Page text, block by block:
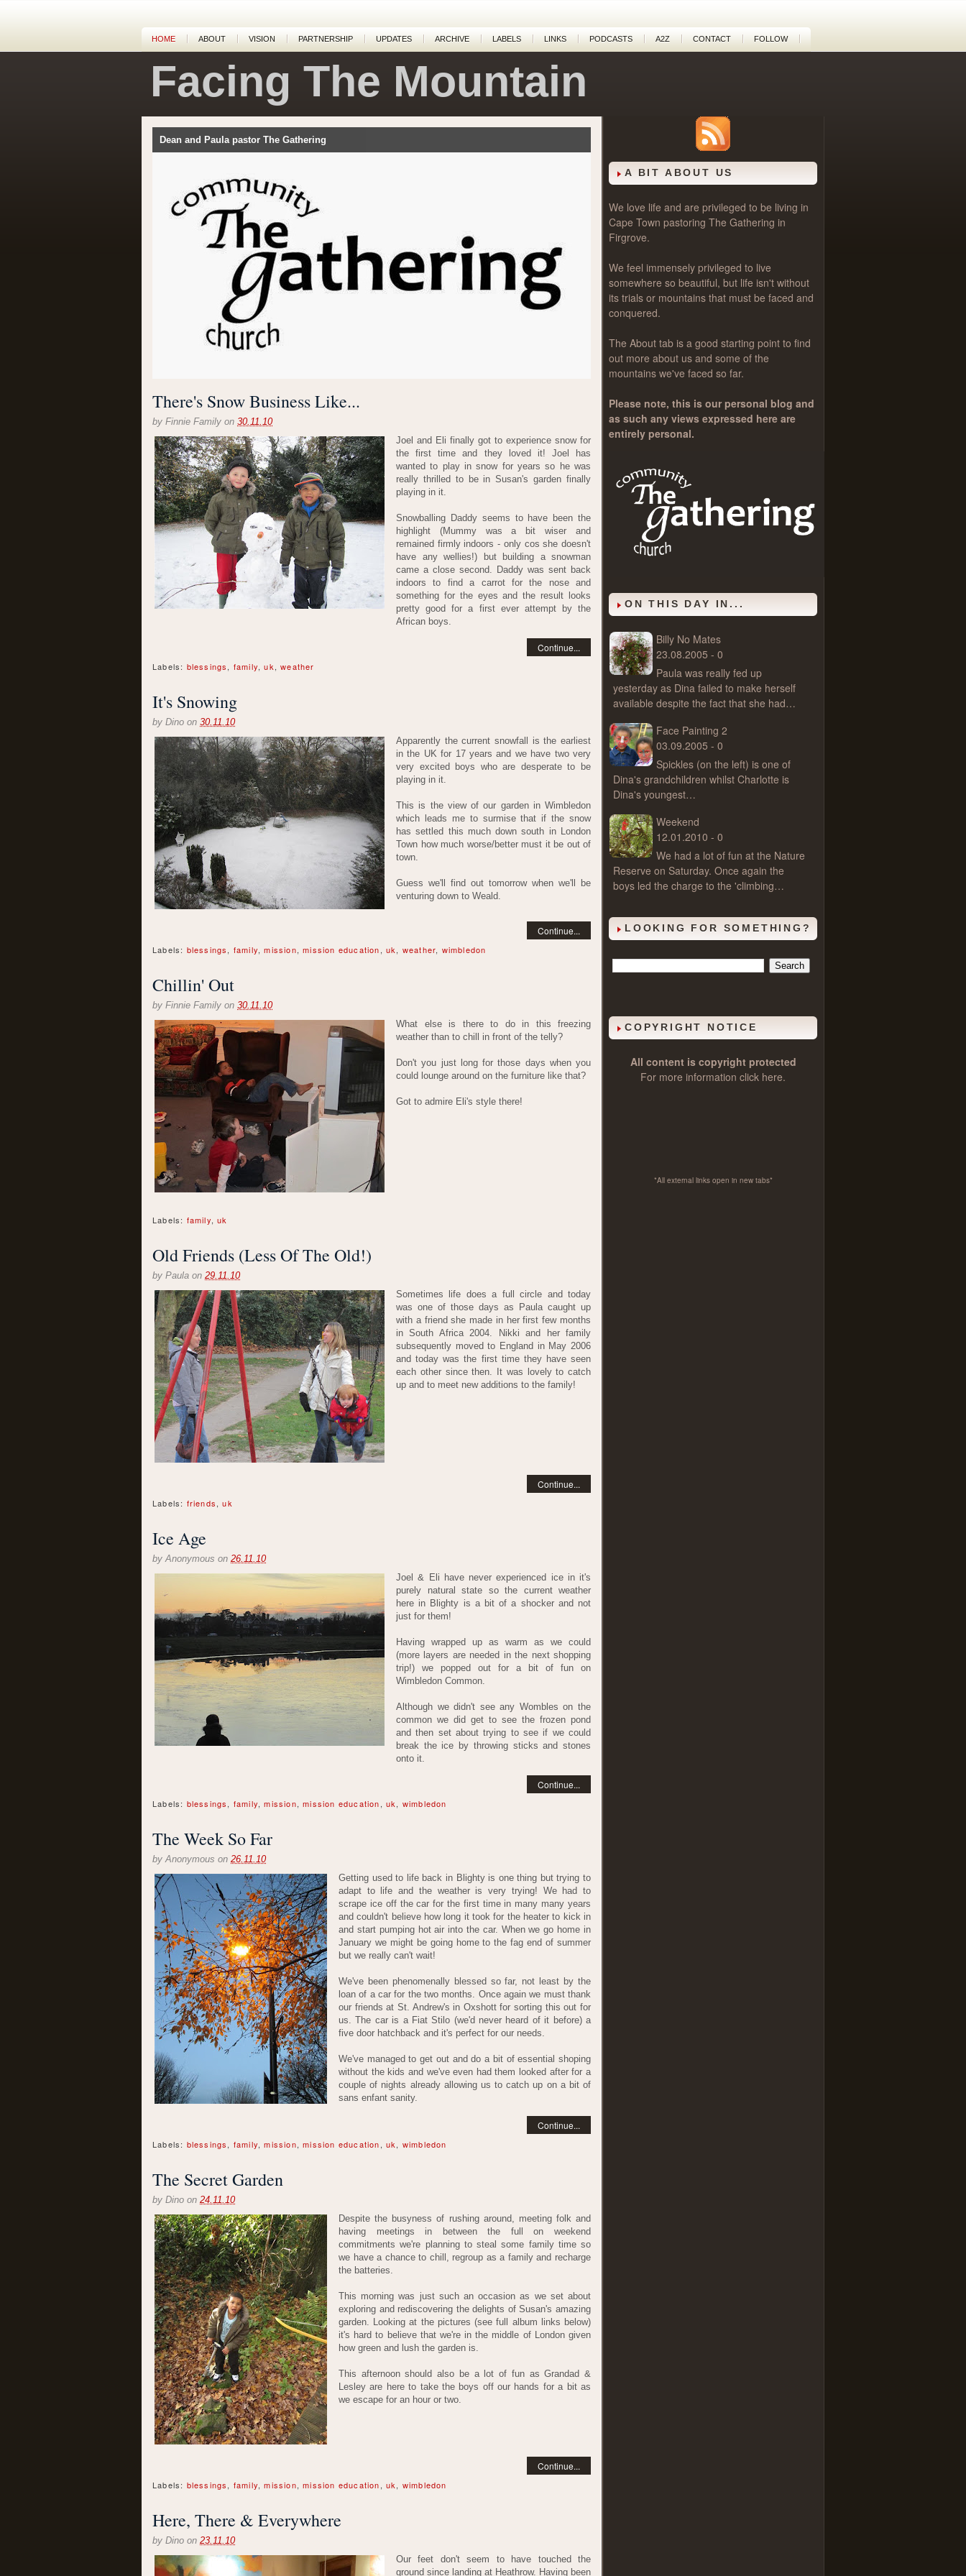
HOME ABOUT VISION PARTNERSHIP UPDATES ARCHIVE LABELS LINKS PODCASTS A2Z CONTACT FOLLOW
Facing The Mountain
Dean and Paula pastor The Gathering
There's Snow Business Like...
by Finnie Family on 30.11.10
Joel and Eli finally got to experience snow for
the first time and they loved it! Joel has
wanted to play in snow for years so he was
really thrilled to be in Susan's garden finally
playing in it.
Snowballing Daddy seems to have been the
highlight (Mummy was a bit wiser and
remained firmly indoors - only cos she doesn't
have any wellies!) but building a snowman
came a close second. Daddy was sent back
indoors to find a carrot for the nose and
something for the eyes and the result looks
pretty good for a first ever attempt by the
African boys.
Continue...
Labels: blessings, family,uk,weather
It's Snowing
by Dino on 30.11.10
Apparently the current snowfall is the earliest
in the UK for 17 years and we have two very
very excited boys who are desperate to be
playing in it.
This is the view of our garden in Wimbledon
which leads me to surmise that if the snow
has settled this much down south in London
Town how much worse/better must it be out of
town.
Guess we'll find out tomorrow when we'll be
venturing down to Weald.
Continue...
Labels: blessings, family,mission,mission education,uk, weather, wimbledon
Chillin' Out
by Finnie Family on 30.11.10
What else is there to do in this freezing
weather than to chill in front of the telly?
Don't you just long for those days when you
could lounge around on the furniture like that?
Got to admire Eli's style there!
Labels: family,uk
Old Friends (Less Of The Old!)
by Paula on 29.11.10
Sometimes life does a full circle and today
was one of those days as Paula caught up
with a friend she made in her first few months
in South Africa 2004. Nikki and her family
subsequently moved to England in May 2006
and today was the first time they have seen
each other since then. It was lovely to catch
up and to meet new additions to the family!
Continue...
Labels: friends,uk
Ice Age
byAnonymous on 26.11.10
Joel & Eli have never experienced ice in it's
purely natural state so the current weather
here in Blighty is a bit of a shocker and not
just for them!
Having wrapped up as warm as we could
(more layers are needed in the next shopping
trip!) we popped out for a bit of fun on
Wimbledon Common.
Although we didn't see any Wombles on the
common we did get to see the frozen pond
and then set about trying to see if we could
break the ice by throwing sticks and stones
onto it.
Continue...
Labels: blessings, family,mission,mission education,uk, wimbledon
The Week So Far
byAnonymous on 26.11.10
Getting used to life back in Blighty is one thing but trying to
adapt to life and the weather is very trying! We had to
scrape ice off the car for the first time in many many years
and couldn't believe how long it took for the heater to kick in
and start pumping hot air into the car. When we go home in
January we might be going home to the fag end of summer
but we really can't wait!
We've been phenomenally blessed so far, not least by the
loan of a car for the two months. Once again we must thank
our friends at St. Andrew's in Oxshott for sorting this out for
us. The car is a Fiat Stilo (we'd never heard of it before) a
five door hatchback and it's perfect for our needs.
We've managed to get out and do a bit of essential shoping
without the kids and we've even had them looked after for a
couple of nights already allowing us to catch up on a bit of
sans enfant sanity.
Continue...
Labels: blessings, family,mission,mission education,uk, wimbledon
The Secret Garden
by Dino on 24.11.10
Despite the busyness of rushing around, meeting folk and
having meetings in between the full on weekend
commitments we're planning to steal some family time so
we have a chance to chill, regroup as a family and recharge
the batteries.
This morning was just such an occasion as we set about
exploring and rediscovering the delights of Susan's amazing
garden. Looking at the pictures (see full album links below)
it's hard to believe that we're in the middle of London given
how green and lush the garden is.
This afternoon should also be a lot of fun as Grandad &
Lesley are here to take the boys off our hands for a bit as
we escape for an hour or two.
Continue...
Labels: blessings, family,mission,mission education,uk, wimbledon
Here, There & Everywhere
by Dino on 23.11.10
Our feet don't seem to have touched the
ground since landing at Heathrow. Having been
A BIT ABOUT US
We love life and are privileged to be living in
Cape Town pastoring The Gathering in
Firgrove.
We feel immensely privileged to live
somewhere so beautiful, but life isn't without
its trials or mountains that must be faced and
conquered.
The About tab is a good starting point to find
out more about us and some of the
mountains we've faced so far.
Please note, this is our personal blog and
as such any views expressed here are
entirely personal.
ON THIS DAY IN...
Billy No Mates
23.08.2005 - 0
Paula was really fed up
yesterday as Dina failed to make herself
available despite the fact that she had…
Face Painting 2
03.09.2005 - 0
Spickles (on the left) is one of
Dina's grandchildren whilst Charlotte is
Dina's youngest…
Weekend
12.01.2010 - 0
We had a lot of fun at the Nature
Reserve on Saturday. Once again the
boys led the charge to the 'climbing…
LOOKING FOR SOMETHING?
COPYRIGHT NOTICE
All content is copyright protected
For more information click here.
*All external links open in new tabs*